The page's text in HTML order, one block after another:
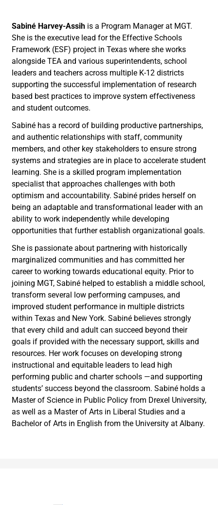
Sabiné Harvey-Assih is a Program Manager at MGT.
She is the executive lead for the Effective Schools
Framework (ESF) project in Texas where she works
alongside TEA and various superintendents, school
leaders and teachers across multiple K-12 districts
supporting the successful implementation of research
based best practices to improve system effectiveness
and student outcomes.
Sabiné has a record of building productive partnerships,
and authentic relationships with staff, community
members, and other key stakeholders to ensure strong
systems and strategies are in place to accelerate student
learning. She is a skilled program implementation
specialist that approaches challenges with both
optimism and accountability. Sabiné prides herself on
being an adaptable and transformational leader with an
ability to work independently while developing
opportunities that further establish organizational goals.
She is passionate about partnering with historically
marginalized communities and has committed her
career to working towards educational equity. Prior to
joining MGT, Sabiné helped to establish a middle school,
transform several low performing campuses, and
improved student performance in multiple districts
within Texas and New York. Sabiné believes strongly
that every child and adult can succeed beyond their
goals if provided with the necessary support, skills and
resources. Her work focuses on developing strong
instructional and equitable leaders to lead high
performing public and charter schools —and supporting
students’ success beyond the classroom. Sabiné holds a
Master of Science in Public Policy from Drexel University,
as well as a Master of Arts in Liberal Studies and a
Bachelor of Arts in English from the University at Albany.